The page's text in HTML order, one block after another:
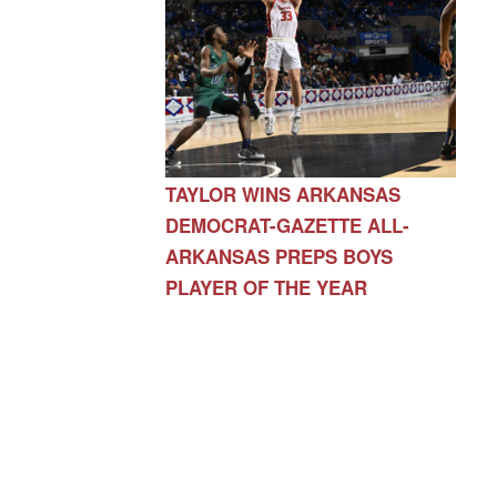
TAYLOR WINS ARKANSAS
DEMOCRAT-GAZETTE ALL-
ARKANSAS PREPS BOYS
PLAYER OF THE YEAR